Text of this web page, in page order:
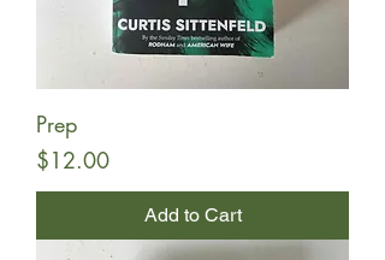
Prep
Price
$12.00
Add to Cart